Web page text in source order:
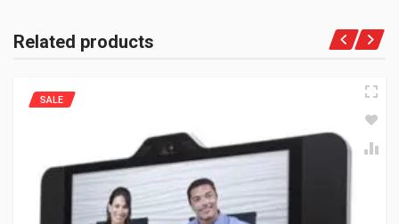
Related products
SALE